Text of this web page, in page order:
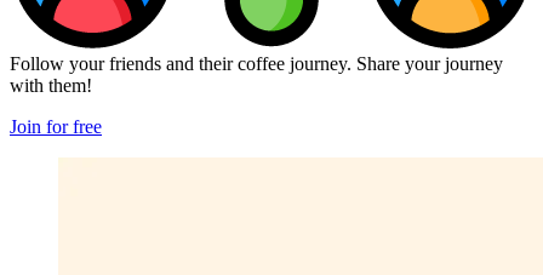
Follow your friends and their coffee journey. Share your journey
with them!
Join for free